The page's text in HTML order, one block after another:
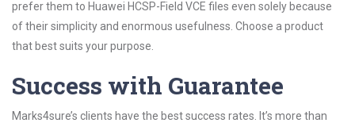
prefer them to Huawei HCSP-Field VCE files even solely because
of their simplicity and enormous usefulness. Choose a product
that best suits your purpose.
Success with Guarantee
Marks4sure’s clients have the best success rates. It’s more than